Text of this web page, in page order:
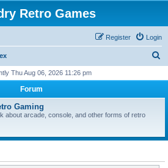
Retro Games
Login
Register
r
Thu Aug 06, 2026 11:26 pm
Forum
Gaming
about arcade, console, and other forms of retro